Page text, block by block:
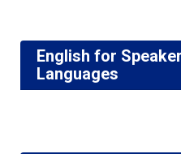
English for
Languages